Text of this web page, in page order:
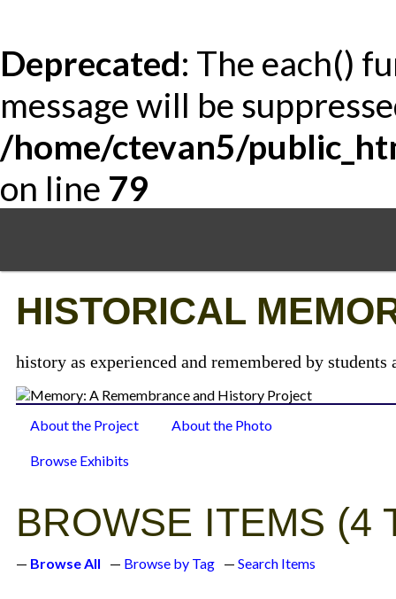
Deprecated: The each()
message will be
/home/ctevan5/
on line 79
HISTORICAL
history as experienced and remembered by
About the Project About the Photo
Browse Exhibits
BROWSE ITEMS (4
Browse All Browse by Tag Search Items